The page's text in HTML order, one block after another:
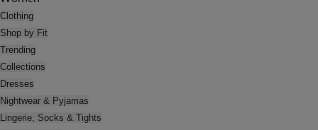
Clothing
Shop by Fit
Trending
Collections
Dresses
Nightwear & Pyjamas
Lingerie, Socks & Tights